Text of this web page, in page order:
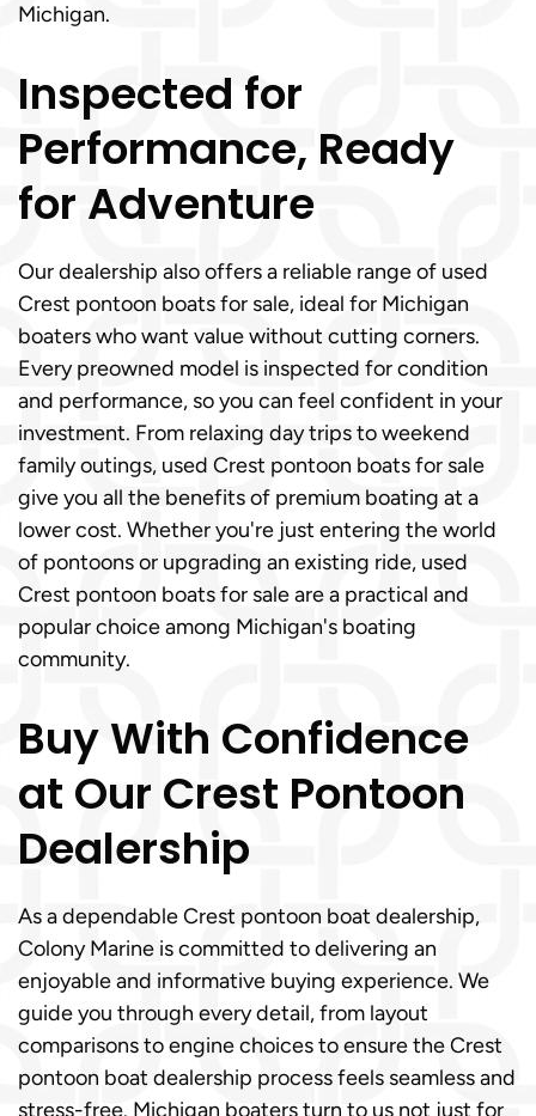
Michigan.
Inspected for
Performance, Ready
for Adventure
Our dealership also offers a reliable range of used
Crest pontoon boats for sale, ideal for Michigan
boaters who want value without cutting corners.
Every preowned model is inspected for condition
and performance, so you can feel confident in your
investment. From relaxing day trips to weekend
family outings, used Crest pontoon boats for sale
give you all the benefits of premium boating at a
lower cost. Whether you're just entering the world
of pontoons or upgrading an existing ride, used
Crest pontoon boats for sale are a practical and
popular choice among Michigan's boating
community.
Buy With Confidence
at Our Crest Pontoon
Dealership
As a dependable Crest pontoon boat dealership,
Colony Marine is committed to delivering an
enjoyable and informative buying experience. We
guide you through every detail, from layout
comparisons to engine choices to ensure the Crest
pontoon boat dealership process feels seamless and
stress-free. Michigan boaters turn to us not just for